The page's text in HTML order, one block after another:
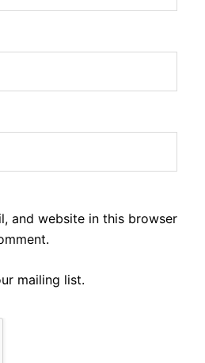
and website in this browser
mailing list.